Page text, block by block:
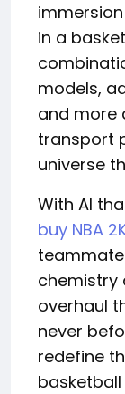
in a
models,
and more
transport
universe
With AI
buy NBA
chemistry
overhaul
never
redefine